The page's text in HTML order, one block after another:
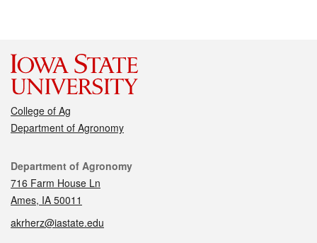
College of Ag
Department of Agronomy
Contact
Department of Agronomy
716 Farm House Ln
Ames, IA 50011
akrherz@iastate.edu